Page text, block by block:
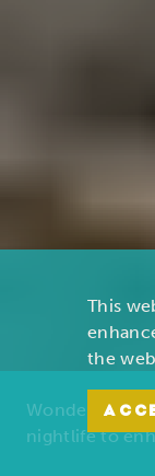
Wonders of
nightlife to
This
the